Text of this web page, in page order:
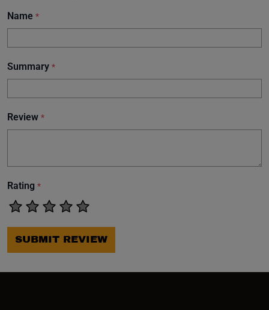
Name *
Summary *
Review *
Rating *
SUBMIT REVIEW